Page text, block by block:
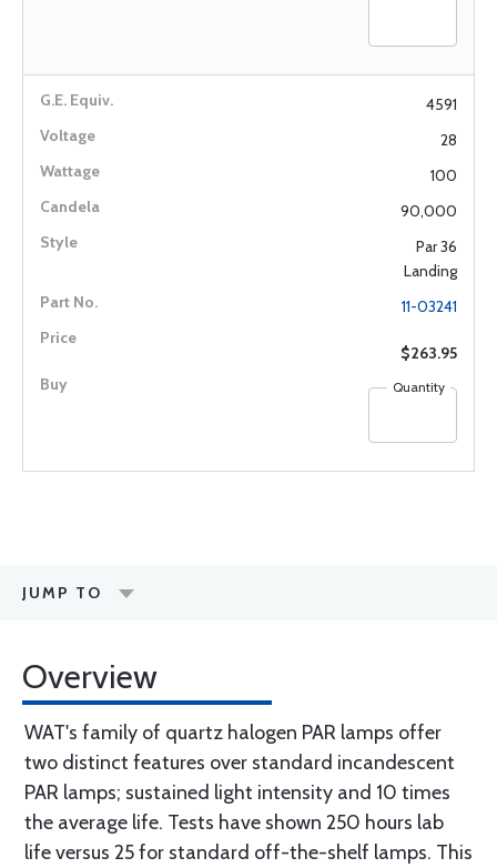
4591
28
100
90,000
Par 36
Landing
11-03241
$263.95
Quantity
JUMP TO
Overview
WAT's family of quartz halogen PAR lamps offer
two distinct features over standard incandescent
PAR lamps; sustained light intensity and 10 times
the average life. Tests have shown 250 hours lab
life versus 25 for standard off-the-shelf lamps. This